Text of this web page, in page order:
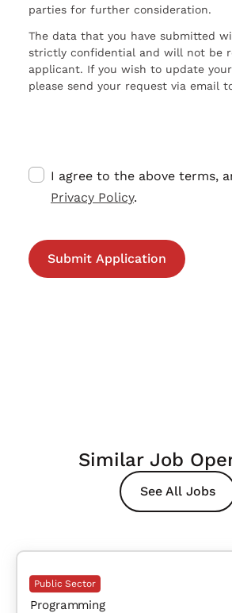
parties for further consideration.
The data that you have submitted
strictly confidential and will not be
applicant. If you wish to update
please send your request via email
I agree to the above terms,
Privacy Policy.
Similar Job
See All Jobs
Public Sector
Programming